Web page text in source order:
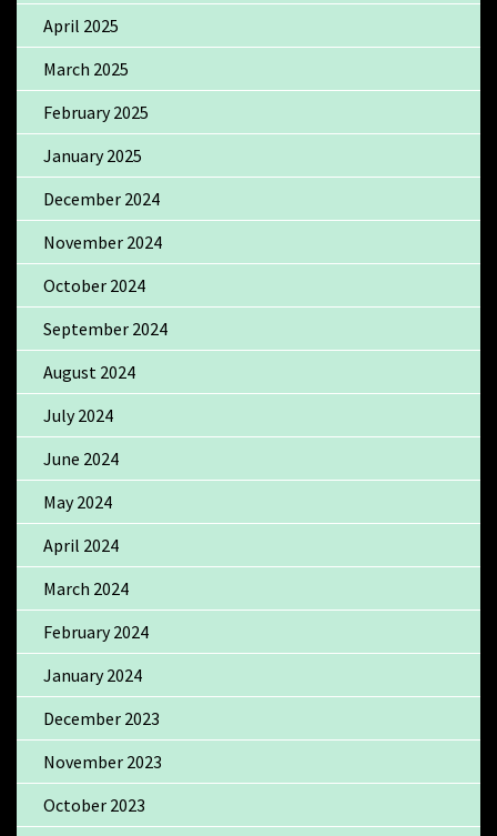
April 2025
March 2025
February 2025
January 2025
December 2024
November 2024
October 2024
September 2024
August 2024
July 2024
June 2024
May 2024
April 2024
March 2024
February 2024
January 2024
December 2023
November 2023
October 2023